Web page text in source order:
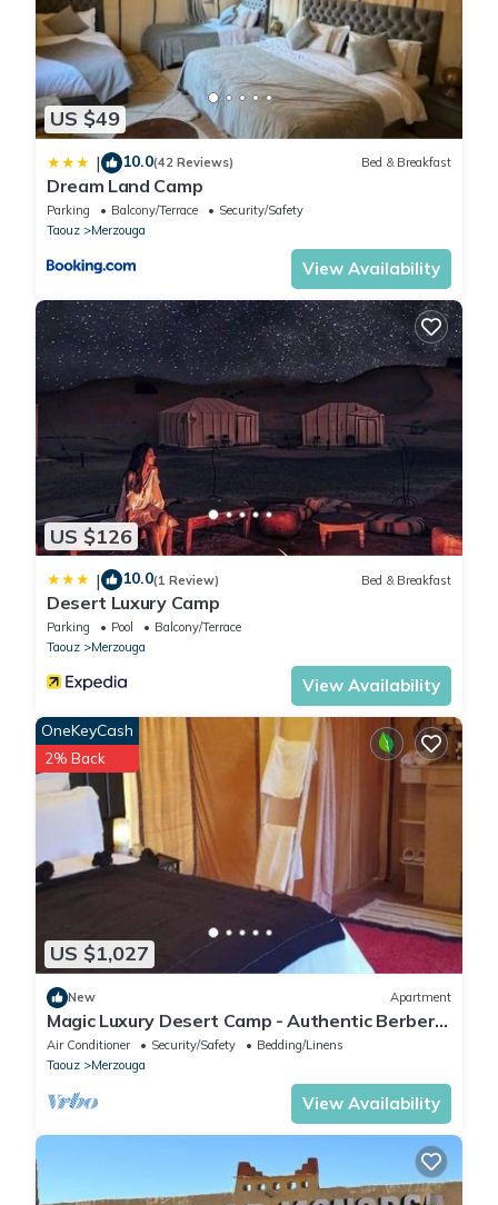
US $49
| 10.0(42 Reviews) Bed & Breakfast
Dream Land Camp
Parking Balcony/Terrace
Security/Safety
Taouz
Merzouga
View Availability
US $126
| 10.0(1 Review) Bed & Breakfast
Desert Luxury Camp
Parking Pool
Balcony/Terrace
Taouz
Merzouga
View Availability
US $1,027
OneKeyCash
2% Back
New Apartment
Magic Luxury Desert Camp - Authentic Berber
Stay in the Dunes of Merzouga
Air Conditioner Security/Safety
Bedding/Linens
Taouz
Merzouga
View Availability